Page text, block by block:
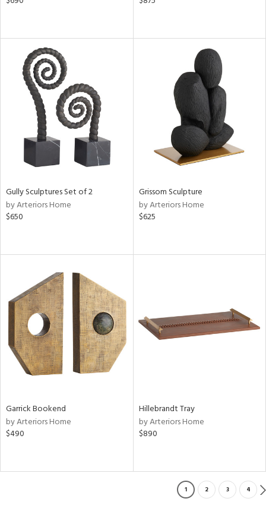
Gully Sculptures Set of 2
by Arteriors Home
$650
Grissom Sculpture
by Arteriors Home
$625
Garrick Bookend
by Arteriors Home
$490
Hillebrandt Tray
by Arteriors Home
$890
1 2 3 4